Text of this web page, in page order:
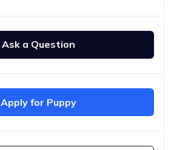
Ask a Question
Apply for Puppy